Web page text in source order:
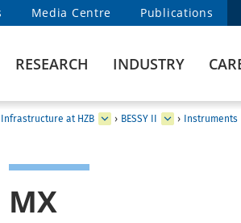
Media Centre Publications
RESEARCH INDUSTRY
at HZB › BESSY II › Instruments
MX